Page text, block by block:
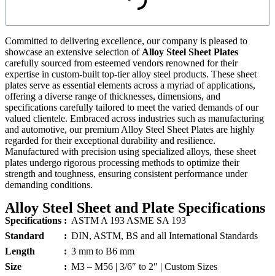
Committed to delivering excellence, our company is pleased to
showcase an extensive selection of Alloy Steel Sheet Plates
carefully sourced from esteemed vendors renowned for their
expertise in custom-built top-tier alloy steel products. These sheet
plates serve as essential elements across a myriad of applications,
offering a diverse range of thicknesses, dimensions, and
specifications carefully tailored to meet the varied demands of our
valued clientele. Embraced across industries such as manufacturing
and automotive, our premium Alloy Steel Sheet Plates are highly
regarded for their exceptional durability and resilience.
Manufactured with precision using specialized alloys, these sheet
plates undergo rigorous processing methods to optimize their
strength and toughness, ensuring consistent performance under
demanding conditions.
Alloy Steel Sheet and Plate Specifications
Specifications : ASTM A 193 ASME SA 193
Standard
: DIN, ASTM, BS and all International Standards
Length
: 3 mm to B6 mm
Size
: M3 – M56 | 3/6″ to 2″ | Custom Sizes